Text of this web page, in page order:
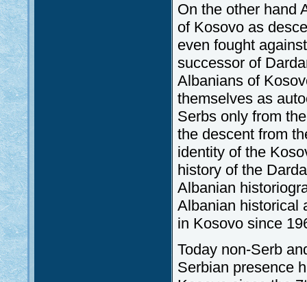
On the other hand
of Kosovo as
even fought
successor of
Albanians of
themselves as
Serbs only from
the descent from
identity of the
history of the
Albanian
Albanian historical
in Kosovo since
Today non-Serb
Serbian presence